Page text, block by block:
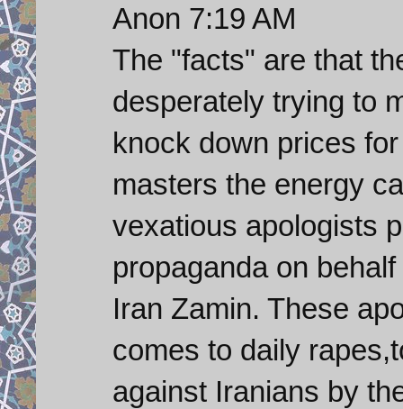
Anon 7:19 AM
The "facts" are that
desperately trying to
knock down prices
masters the energy
vexatious apologists
propaganda on
Iran Zamin. These
comes to daily
against Iranians by